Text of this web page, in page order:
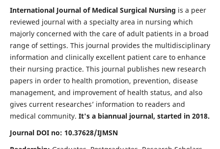
International Journal of Medical Surgical Nursing is a peer
reviewed journal with a specialty area in nursing which
majorly concerned with the care of adult patients in a broad
range of settings. This journal provides the multidisciplinary
information and clinically excellent patient care to enhance
their nursing practice. This journal publishes new research
papers in order to health promotion, prevention, disease
management, and improvement of health status, and also
gives current researches’ information to readers and
medical community. It's a biannual journal, started in 2018.
Journal DOI no: 10.37628/IJMSN